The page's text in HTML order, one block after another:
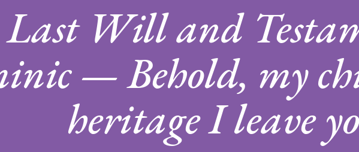
Last Will and
— Behold, my
heritage I leave